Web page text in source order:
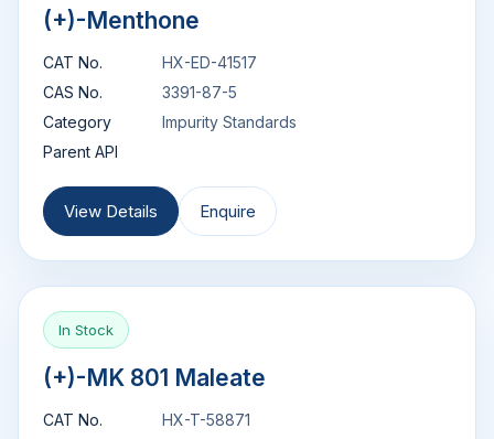
(+)-Menthone
CAT No.
HX-ED-41517
CAS No.
3391-87-5
Category
Impurity Standards
Parent API
View Details Enquire
In Stock
(+)-MK 801 Maleate
CAT No.
HX-T-58871